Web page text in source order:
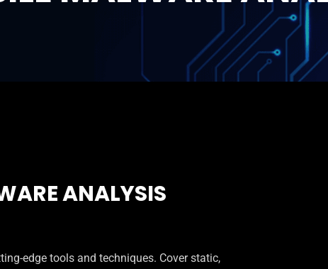
ANALYSIS
edge tools and techniques. Cover static,